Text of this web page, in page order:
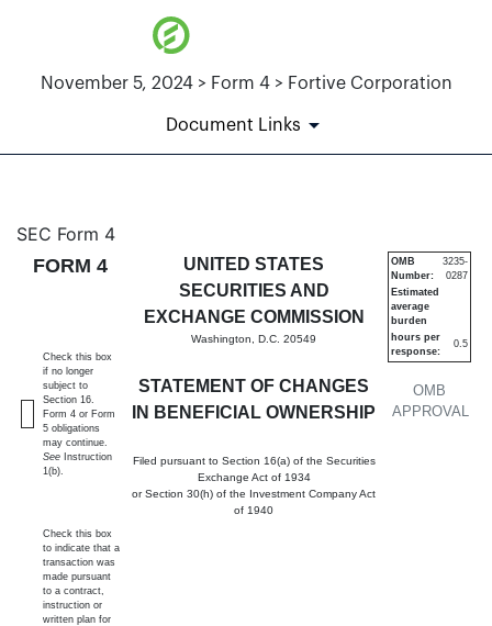
November 5, 2024 > Form 4 > Fortive Corporation
Document Links
4: Statement of changes in
Published on November 5, 2024
SEC Form 4
FORM 4
UNITED STATES
SECURITIES AND
EXCHANGE COMMISSION
Washington, D.C. 20549
STATEMENT OF CHANGES
IN BENEFICIAL OWNERSHIP
Filed pursuant to Section 16(a) of the Securities
Exchange Act of 1934
or Section 30(h) of the Investment Company Act
of 1940
OMB
APPROVAL
OMB
Number:
3235-
0287
Estimated
average
burden
hours per
response:
0.5
Check this box
if no longer
subject to
Section 16.
Form 4 or Form
5 obligations
may continue.
See Instruction
1(b).
Check this box
to indicate that a
transaction was
made pursuant
to a contract,
instruction or
written plan for